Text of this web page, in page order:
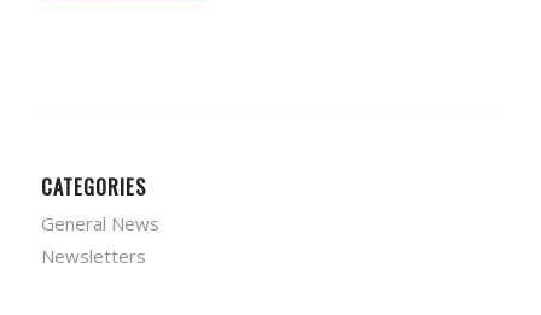
CATEGORIES
General News
Newsletters